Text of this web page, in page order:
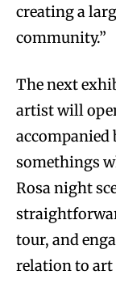
creating a
community.”
The next
artist will
accompanied
somethings
Rosa night
tour, and
relation to art